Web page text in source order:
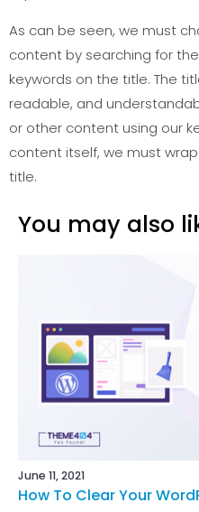
As can be seen, we must
content by searching for
keywords on the title. The
readable, and
or other content using our
content itself, we must
title.
You may also
June 11, 2021
How To Clear Your